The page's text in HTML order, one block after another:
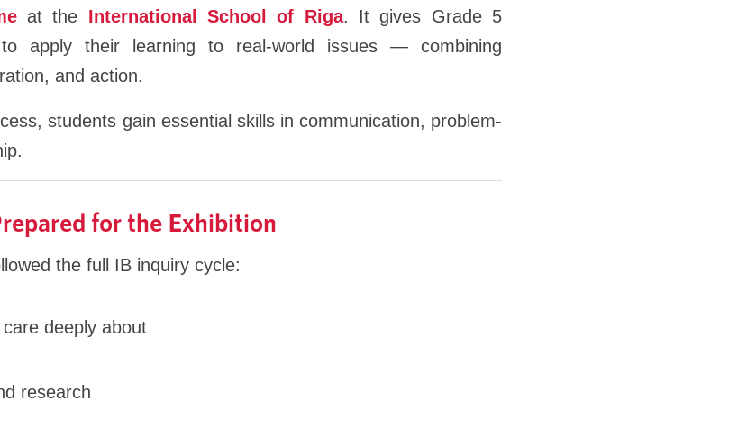
at the International School of Riga. It gives Grade 5
apply their learning to real-world issues — combining
and action.
students gain essential skills in communication, problem-
for the Exhibition
the full IB inquiry cycle:
deeply about
research